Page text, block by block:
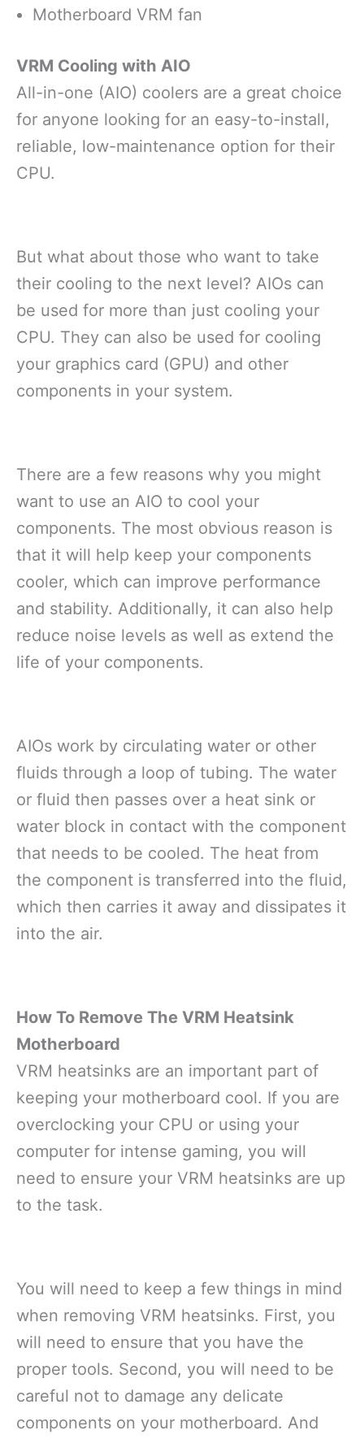
Motherboard VRM fan
VRM Cooling with AIO
All-in-one (AIO) coolers are a great choice
for anyone looking for an easy-to-install,
reliable, low-maintenance option for their
CPU.
But what about those who want to take
their cooling to the next level? AIOs can
be used for more than just cooling your
CPU. They can also be used for cooling
your graphics card (GPU) and other
components in your system.
There are a few reasons why you might
want to use an AIO to cool your
components. The most obvious reason is
that it will help keep your components
cooler, which can improve performance
and stability. Additionally, it can also help
reduce noise levels as well as extend the
life of your components.
AIOs work by circulating water or other
fluids through a loop of tubing. The water
or fluid then passes over a heat sink or
water block in contact with the component
that needs to be cooled. The heat from
the component is transferred into the fluid,
which then carries it away and dissipates it
into the air.
How To Remove The VRM Heatsink
Motherboard
VRM heatsinks are an important part of
keeping your motherboard cool. If you are
overclocking your CPU or using your
computer for intense gaming, you will
need to ensure your VRM heatsinks are up
to the task.
You will need to keep a few things in mind
when removing VRM heatsinks. First, you
will need to ensure that you have the
proper tools. Second, you will need to be
careful not to damage any delicate
components on your motherboard. And